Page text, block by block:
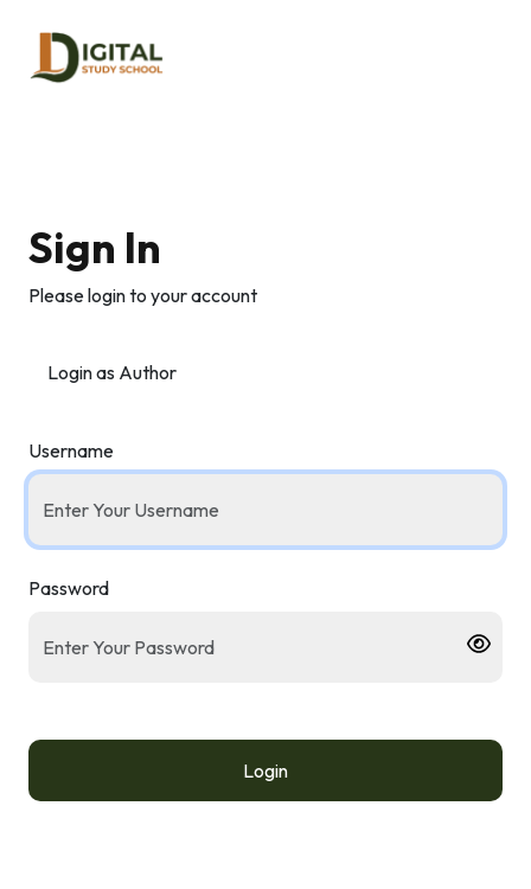
Sign In
Please login to your account
Login as Author
Username
Password
Login